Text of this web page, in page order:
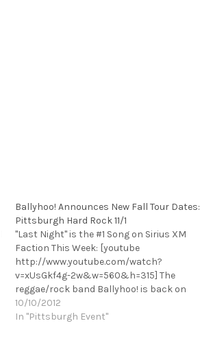
Ballyhoo! Announces New Fall Tour Dates:
Pittsburgh Hard Rock 11/1
"Last Night" is the #1 Song on Sirius XM
Faction This Week: [youtube
http://www.youtube.com/watch?
v=xUsGkf4g-2w&w=560&h=315] The
reggae/rock band Ballyhoo! is back on
the road again, announcing today they
will tour the Northeast in November with
10/10/2012
In "Pittsburgh Event"